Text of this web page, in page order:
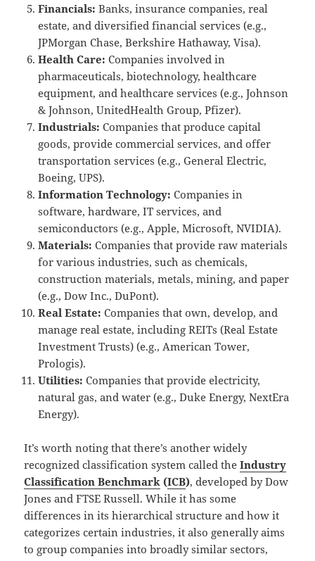
Financials: Banks, insurance companies, real
estate, and diversified financial services (e.g.,
JPMorgan Chase, Berkshire Hathaway, Visa).
Health Care: Companies involved in
pharmaceuticals, biotechnology, healthcare
equipment, and healthcare services (e.g., Johnson
& Johnson, UnitedHealth Group, Pfizer).
Industrials: Companies that produce capital
goods, provide commercial services, and offer
transportation services (e.g., General Electric,
Boeing, UPS).
Information Technology: Companies in
software, hardware, IT services, and
semiconductors (e.g., Apple, Microsoft, NVIDIA).
Materials: Companies that provide raw materials
for various industries, such as chemicals,
construction materials, metals, mining, and paper
(e.g., Dow Inc., DuPont).
Real Estate: Companies that own, develop, and
manage real estate, including REITs (Real Estate
Investment Trusts) (e.g., American Tower,
Prologis).
Utilities: Companies that provide electricity,
natural gas, and water (e.g., Duke Energy, NextEra
Energy).
It’s worth noting that there’s another widely
recognized classification system called theIndustry
Classification Benchmark (ICB), developed by Dow
Jones and FTSE Russell. While it has some
differences in its hierarchical structure and how it
categorizes certain industries, it also generally aims
to group companies into broadly similar sectors,